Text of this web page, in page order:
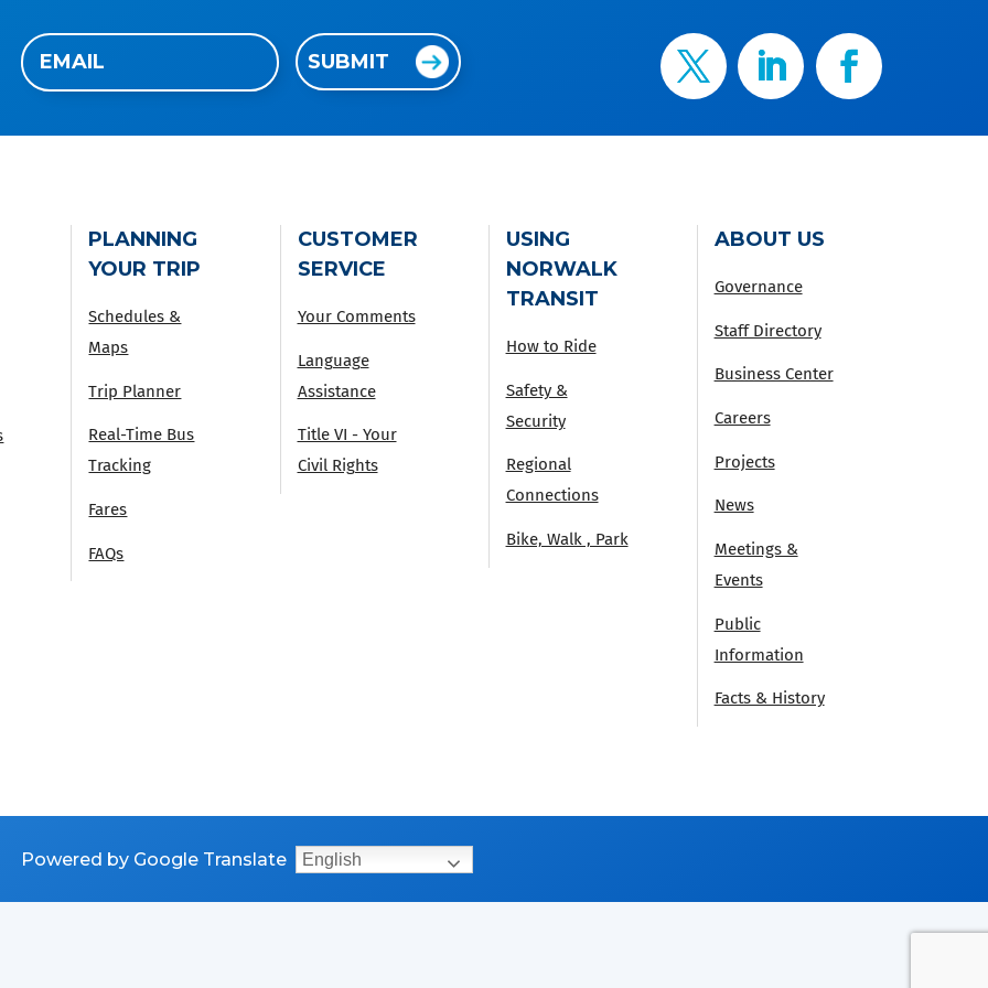
Email
(Required) SUBMIT
PLANNING
YOUR TRIP
Schedules &
Maps
Trip Planner
Real-Time Bus
Tracking
Fares
FAQs
CUSTOMER
SERVICE
Your Comments
Language
Assistance
Title VI - Your
Civil Rights
USING
NORWALK
TRANSIT
How to Ride
Safety &
Security
Regional
Connections
Bike, Walk , Park
ABOUT US
Governance
Staff Directory
Business Center
Careers
Projects
News
Meetings &
Events
Public
Information
Facts & History
Powered by Google Translate English